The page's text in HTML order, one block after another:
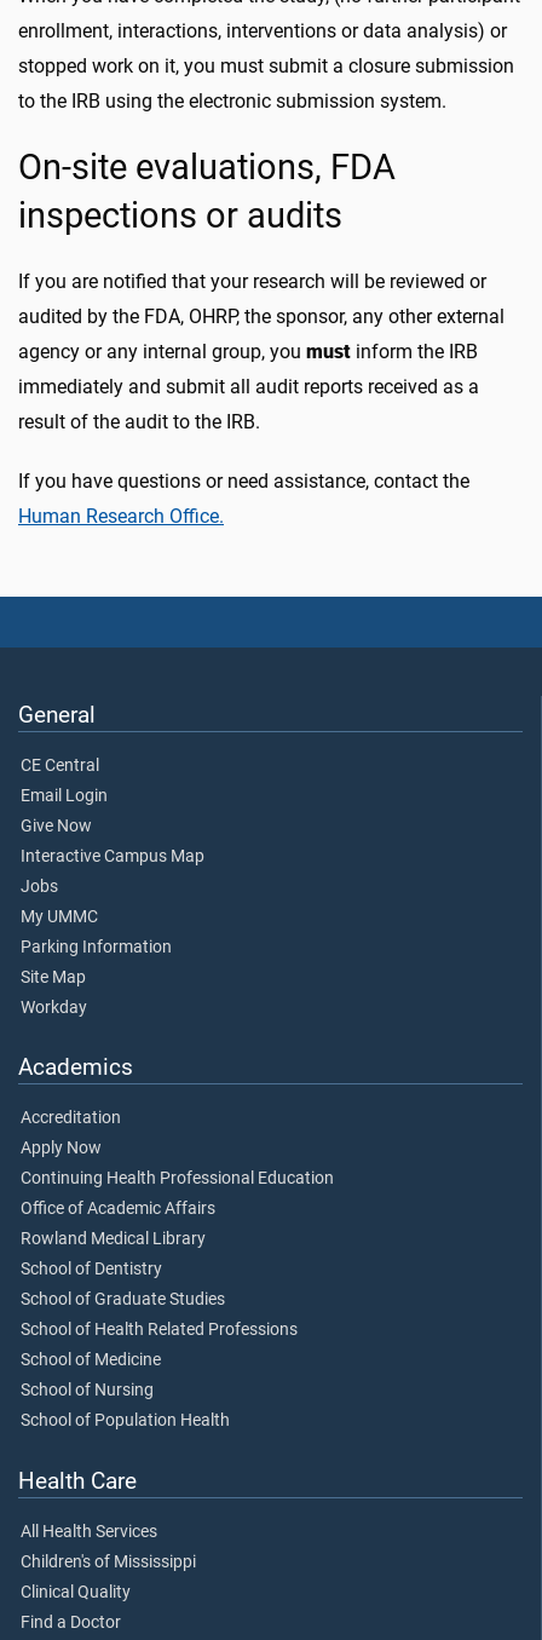
enrollment, interactions, interventions or data analysis) or
stopped work on it, you must submit a closure submission
to the IRB using the electronic submission system.
On-site evaluations, FDA
inspections or audits
If you are notified that your research will be reviewed or
audited by the FDA, OHRP, the sponsor, any other external
agency or any internal group, you must inform the IRB
immediately and submit all audit reports received as a
result of the audit to the IRB.
If you have questions or need assistance, contact the
Human Research Office.
General
CE Central
Email Login
Give Now
Interactive Campus Map
Jobs
My UMMC
Parking Information
Site Map
Workday
Academics
Accreditation
Apply Now
Continuing Health Professional Education
Office of Academic Affairs
Rowland Medical Library
School of Dentistry
School of Graduate Studies
School of Health Related Professions
School of Medicine
School of Nursing
School of Population Health
Health Care
All Health Services
Children's of Mississippi
Clinical Quality
Find a Doctor